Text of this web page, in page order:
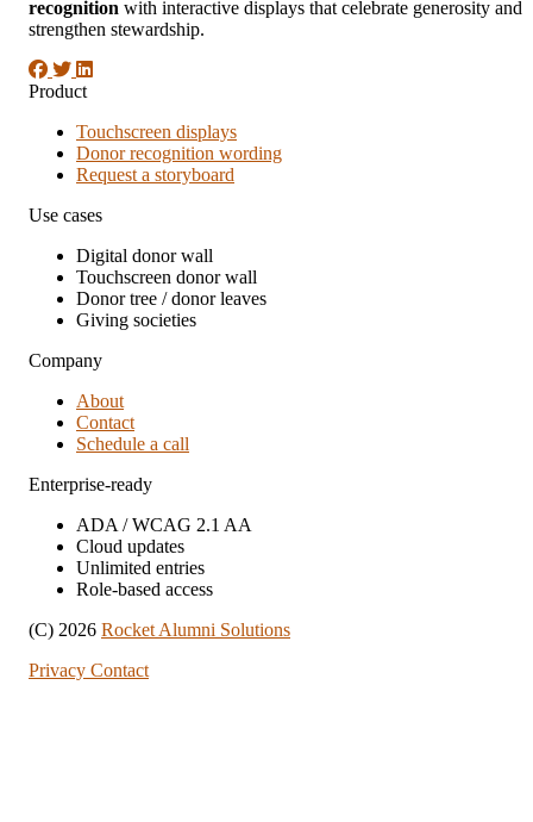
recognition with interactive displays that celebrate generosity and
strengthen stewardship.
Product
Touchscreen displays
Donor recognition wording
Request a storyboard
Use cases
Digital donor wall
Touchscreen donor wall
Donor tree / donor leaves
Giving societies
Company
About
Contact
Schedule a call
Enterprise-ready
ADA / WCAG 2.1 AA
Cloud updates
Unlimited entries
Role-based access
(C) 2026 Rocket Alumni Solutions
Privacy Contact